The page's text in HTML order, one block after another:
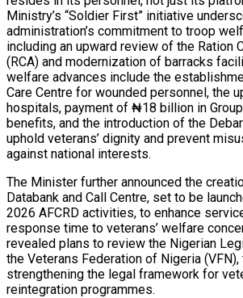
Ministry’s “Soldier First” initiative
administration’s commitment to troop
including an upward review of the Ration
(RCA) and modernization of barracks
welfare advances include the
Care Centre for wounded personnel, the
hospitals, payment of ₦18 billion in
benefits, and the introduction of the
uphold veterans’ dignity and prevent
against national interests.
The Minister further announced the
Databank and Call Centre, set to be
2026 AFCRD activities, to enhance
response time to veterans’ welfare
revealed plans to review the Nigerian
the Veterans Federation of Nigeria (VFN),
strengthening the legal framework for
reintegration programmes.